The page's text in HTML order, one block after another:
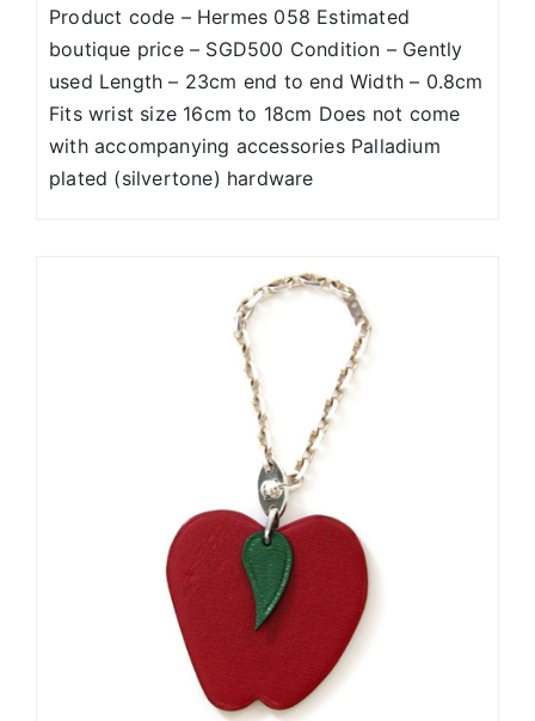
Product code – Hermes 058 Estimated
boutique price – SGD500 Condition – Gently
used Length – 23cm end to end Width – 0.8cm
Fits wrist size 16cm to 18cm Does not come
with accompanying accessories Palladium
plated (silvertone) hardware